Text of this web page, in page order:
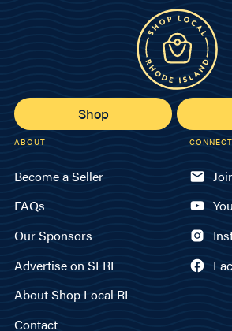
Shop
ABOUT
Become a Seller
FAQs
Our Sponsors
Advertise on SLRI
About Shop Local RI
Contact
CONNECT